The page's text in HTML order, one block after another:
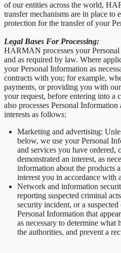
of our entities across the world,
transfer mechanisms are in place to
protection for the transfer of your
Legal Bases For Processing:
HARMAN processes your
and as required by law. Where
your Personal Information as
contracts with you; for example,
payments, or providing you with
your request, before entering into
also processes Personal
interests as follows:
Marketing and advertising:
below, we use your Personal
and services you have
demonstrated an interest, as
information about the products
interest you in accordance with
Network and information
reporting suspected criminal
security incident, or a
Personal Information that
as necessary to determine what
the authorities, and prevent a